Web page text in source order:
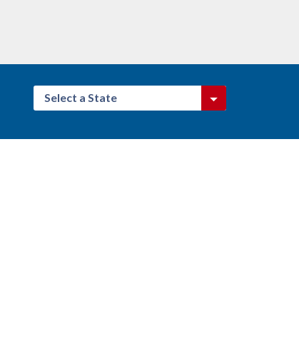
Select a State